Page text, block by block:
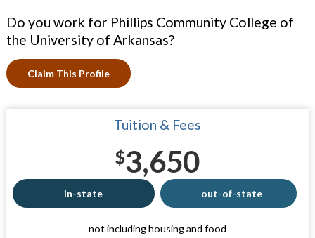
Do you work for Phillips Community College of
the University of Arkansas?
Claim This Profile
Tuition & Fees
$3,650
in-state out-of-state
not including housing and food